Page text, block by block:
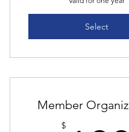
Select
Member
$